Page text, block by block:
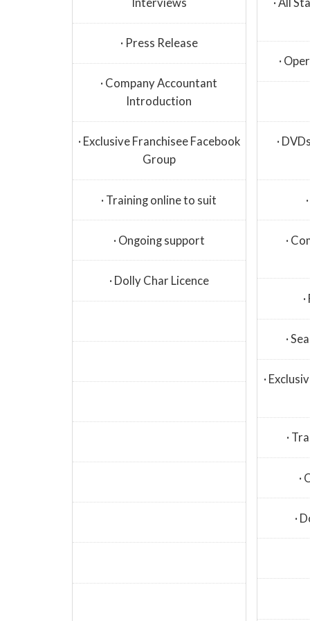
Interviews
· Press Release
· Company Accountant
Introduction
· Exclusive Franchisee Facebook
Group
· Training online to suit
· Ongoing support
· Dolly Char Licence
· All
·
·
·
·
·
·
·
·